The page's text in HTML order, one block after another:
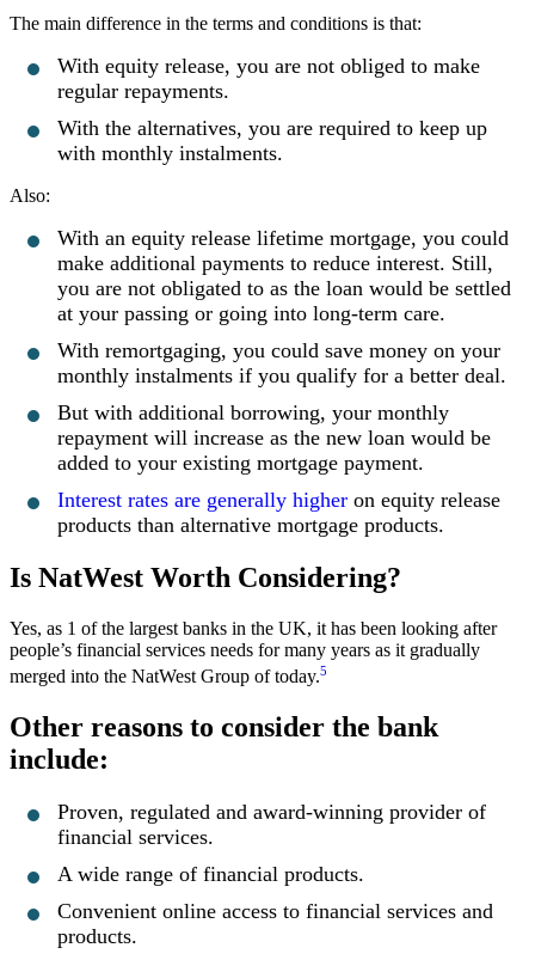
The main difference in the terms and conditions is that:
With equity release, you are not obliged to make
regular repayments.
With the alternatives, you are required to keep up
with monthly instalments.
Also:
With an equity release lifetime mortgage, you could
make additional payments to reduce interest. Still,
you are not obligated to as the loan would be settled
at your passing or going into long-term care.
With remortgaging, you could save money on your
monthly instalments if you qualify for a better deal.
But with additional borrowing, your monthly
repayment will increase as the new loan would be
added to your existing mortgage payment.
Interest rates are generally higher on equity release
products than alternative mortgage products.
Is NatWest Worth Considering?
Yes, as 1 of the largest banks in the UK, it has been looking after
people’s financial services needs for many years as it gradually
merged into the NatWest Group of today.5
Other reasons to consider the bank
include:
Proven, regulated and award-winning provider of
financial services.
A wide range of financial products.
Convenient online access to financial services and
products.